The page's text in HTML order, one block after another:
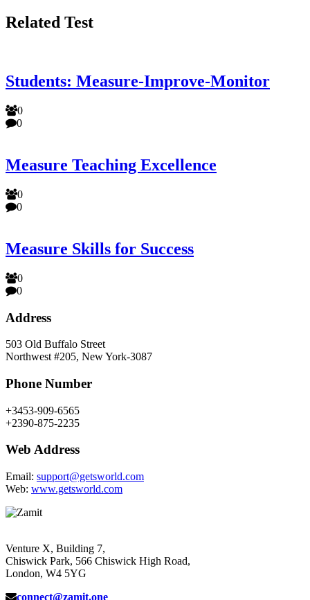
Related Test
Students: Measure-Improve-Monitor
0
0
Measure Teaching Excellence
0
0
Measure Skills for Success
0
0
Address
503 Old Buffalo Street
Northwest #205, New York-3087
Phone Number
+3453-909-6565
+2390-875-2235
Web Address
Email: support@getsworld.com
Web: www.getsworld.com
Venture X, Building 7,
Chiswick Park, 566 Chiswick High Road,
London, W4 5YG
connect@zamit.one